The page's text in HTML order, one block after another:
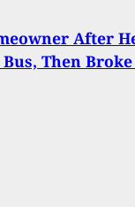
After
Then